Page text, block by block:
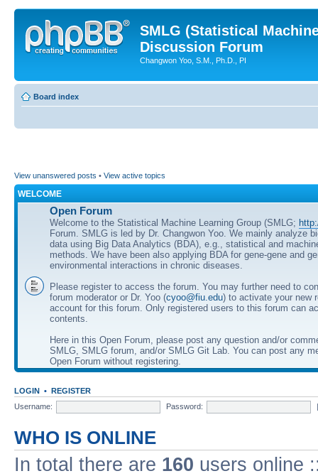
SMLG (Statistical
Discussion Forum
Changwon Yoo, S.M., Ph.D., PI
Board index
View unanswered posts • View active topics
WELCOME
Open Forum
Welcome to the Statistical Machine Learning Group (SMLG;
Forum. SMLG is led by Dr. Changwon Yoo. We mainly analyze
data using Big Data Analytics (BDA), e.g., statistical and
methods. We have been also applying BDA for gene-gene and
environmental interactions in chronic diseases.
Please register to access the forum. You may further need to
forum moderator or Dr. Yoo (cyoo@fiu.edu) to activate your new
account for this forum. Only registered users to this forum can
contents.
Here in this Open Forum, please post any question and/or
SMLG, SMLG forum, and/or SMLG Git Lab. You can post any
Open Forum without registering.
LOGIN • REGISTER
Username:
Password:
WHO IS ONLINE
In total there are 160 users online